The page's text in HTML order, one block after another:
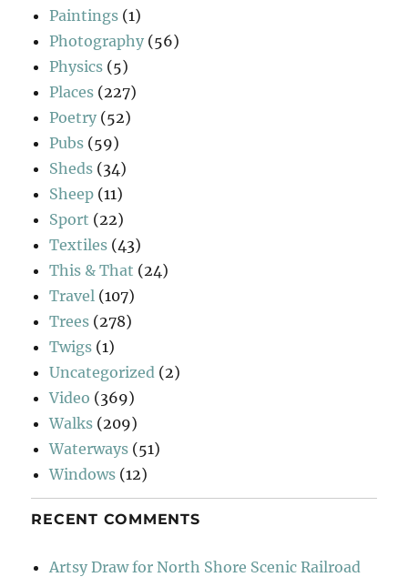
Paintings (1)
Photography (56)
Physics (5)
Places (227)
Poetry (52)
Pubs (59)
Sheds (34)
Sheep (11)
Sport (22)
Textiles (43)
This & That (24)
Travel (107)
Trees (278)
Twigs (1)
Uncategorized (2)
Video (369)
Walks (209)
Waterways (51)
Windows (12)
RECENT COMMENTS
Artsy Draw for North Shore Scenic Railroad